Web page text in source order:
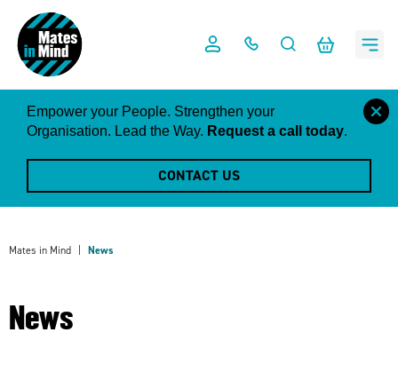
content
Empower your People. Strengthen your
Organisation. Lead the Way. Request a call today.
CONTACT US
close
this
Mates in Mind News
News